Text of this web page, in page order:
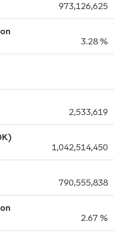
973,126,625
3.28 %
2,533,619
1,042,514,450
790,555,838
2.67 %